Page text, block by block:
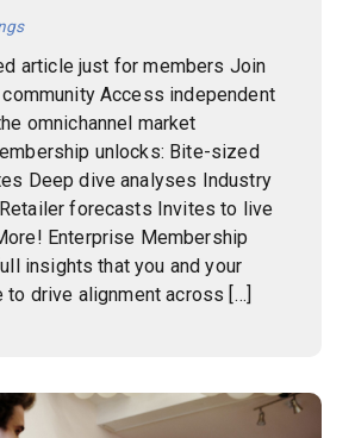
article just for members Join
Access independent
omnichannel market
unlocks: Bite-sized
Deep dive analyses Industry
forecasts Invites to live
Enterprise Membership
insights that you and your
to drive alignment across […]